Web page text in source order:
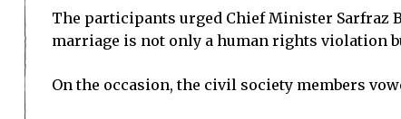
The participants urged Chief Minister Sarfraz
marriage is not only a human rights violation
On the occasion, the civil society members